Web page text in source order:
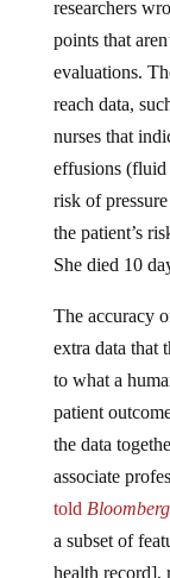
points that
evaluations.
reach data,
nurses that
effusions (fluid
risk of
the patient’s
She died 10
extra data that
to what a
patient
the data
associate
told Bloomberg
a subset of
health record],